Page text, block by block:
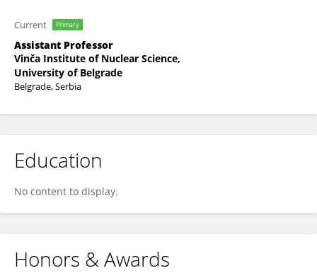
Current Primary
Assistant Professor
Vinča Institute of Nuclear Science,
University of Belgrade
Belgrade, Serbia
Education
No content to display.
Honors & Awards